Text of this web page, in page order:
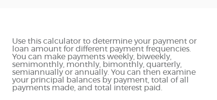
Use this calculator to determine your payment or
loan amount for different payment frequencies.
You can make payments weekly, biweekly,
semimonthly, monthly, bimonthly, quarterly,
semiannually or annually. You can then examine
your principal balances by payment, total of all
payments made, and total interest paid.